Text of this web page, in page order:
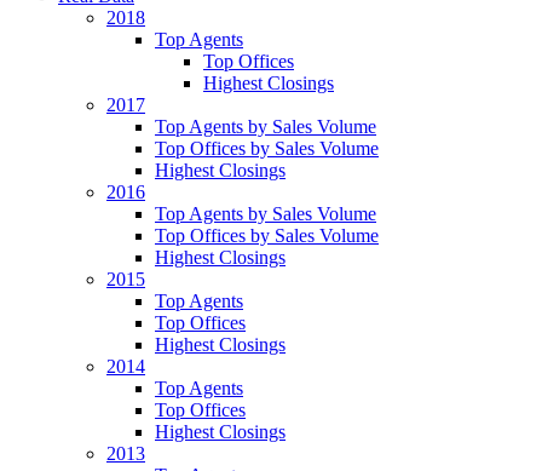
2018
Top Agents
Top Offices
Highest Closings
2017
Top Agents by Sales Volume
Top Offices by Sales Volume
Highest Closings
2016
Top Agents by Sales Volume
Top Offices by Sales Volume
Highest Closings
2015
Top Agents
Top Offices
Highest Closings
2014
Top Agents
Top Offices
Highest Closings
2013